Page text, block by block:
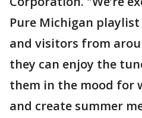
Pure Michigan
and visitors from
they can enjoy the
them in the mood for
and create summer